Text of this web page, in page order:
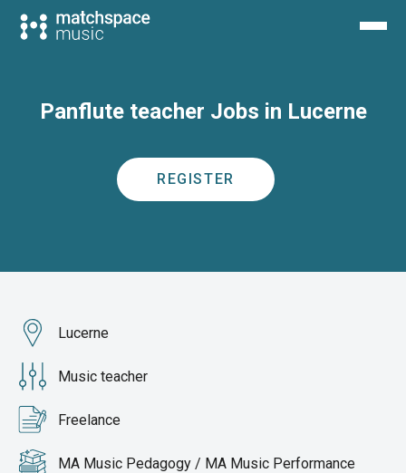
Panflute teacher Jobs in Lucerne
REGISTER
Lucerne
Music teacher
Freelance
MA Music Pedagogy / MA Music Performance